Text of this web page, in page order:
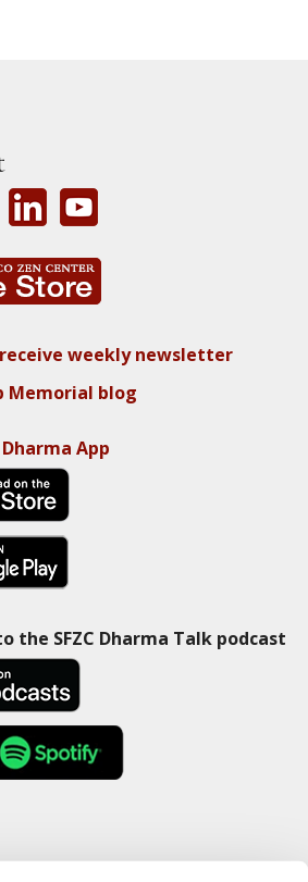
weekly newsletter
Memorial blog
Dharma App
the SFZC Dharma Talk podcast